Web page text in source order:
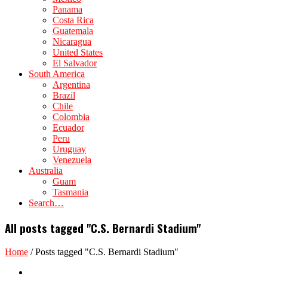
Panama
Costa Rica
Guatemala
Nicaragua
United States
El Salvador
South America
Argentina
Brazil
Chile
Colombia
Ecuador
Peru
Uruguay
Venezuela
Australia
Guam
Tasmania
Search…
All posts tagged "C.S. Bernardi Stadium"
Home /Posts tagged "C.S. Bernardi Stadium"